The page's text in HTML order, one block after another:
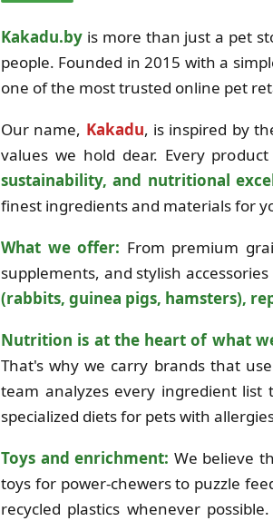
Kakadu.by is more than just a pet
people. Founded in 2015 with a
one of the most trusted online pet
Our name, Kakadu, is inspired by
values we hold dear. Every
sustainability, and nutritional
finest ingredients and materials for
What we offer: From premium
supplements, and stylish
(rabbits, guinea pigs, hamsters),
Nutrition is at the heart of what
That's why we carry brands that
team analyzes every ingredient
specialized diets for pets with
Toys and enrichment: We believe
toys for power-chewers to puzzle
recycled plastics whenever